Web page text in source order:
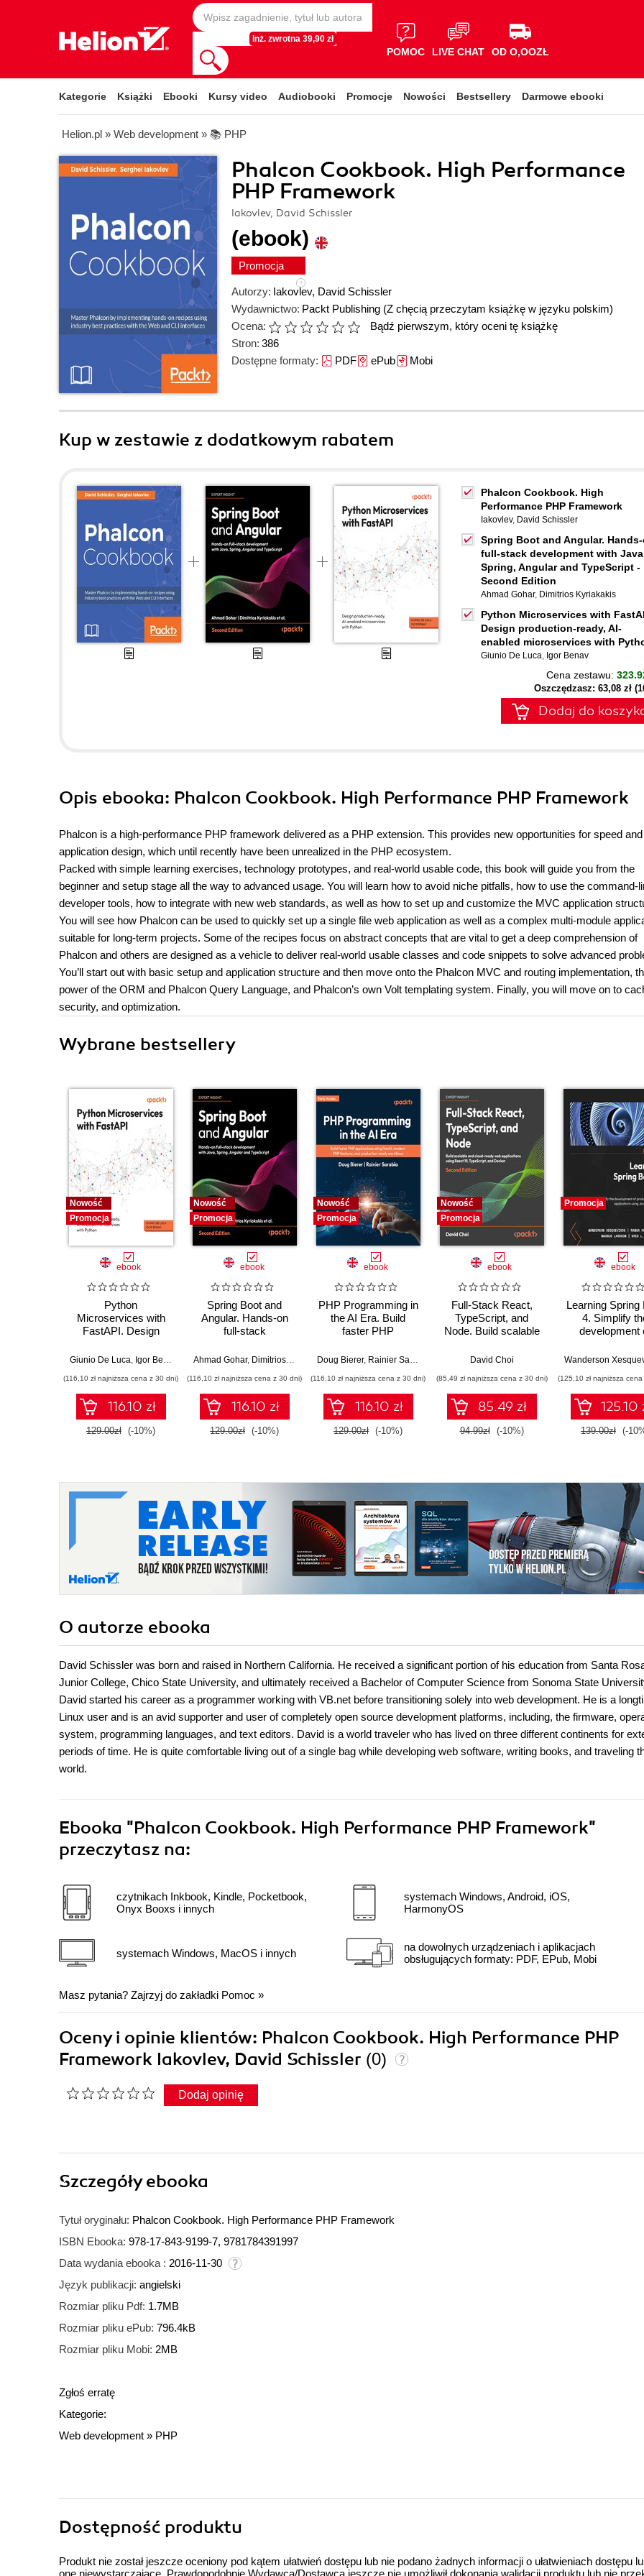
Inż. zwrotna 39,90 zł
POMOC LIVE CHAT OD O,OOZŁ
Kategorie Książki Ebooki Kursy video Audiobooki Promocje Nowości Bestsellery Darmowe ebooki
Helion.pl » Web development » 📚 PHP
Phalcon Cookbook. High Performance
PHP Framework
Iakovlev, David Schissler
(ebook)
Promocja
Autorzy: Iakovlev, David Schissler
Wydawnictwo: Packt Publishing (Z chęcią przeczytam książkę w języku polskim)
Ocena:
Bądź pierwszym, który oceni tę książkę
Stron: 386
Dostępne formaty: PDFePubMobi
Kup w zestawie z dodatkowym rabatem
Phalcon Cookbook. High
Performance PHP Framework
Iakovlev, David Schissler
Spring Boot and Angular.
full-stack development with
Spring, Angular and TypeScript -
Second Edition
Ahmad Gohar, Dimitrios Kyriakakis
Python Microservices with
Design production-ready, AI-
enabled microservices with
Giunio De Luca, Igor Benav
Cena zestawu:
Oszczędzasz: 63,08 zł
Dodaj do
Opis ebooka: Phalcon Cookbook. High Performance PHP Framework
Phalcon is a high-performance PHP framework delivered as a PHP extension. This provides new opportunities for speed and
application design, which until recently have been unrealized in the PHP ecosystem.
Packed with simple learning exercises, technology prototypes, and real-world usable code, this book will guide you from the
beginner and setup stage all the way to advanced usage. You will learn how to avoid niche pitfalls, how to use the command-
developer tools, how to integrate with new web standards, as well as how to set up and customize the MVC application
You will see how Phalcon can be used to quickly set up a single file web application as well as a complex multi-module
suitable for long-term projects. Some of the recipes focus on abstract concepts that are vital to get a deep comprehension of
Phalcon and others are designed as a vehicle to deliver real-world usable classes and code snippets to solve advanced
You’ll start out with basic setup and application structure and then move onto the Phalcon MVC and routing implementation,
power of the ORM and Phalcon Query Language, and Phalcon’s own Volt templating system. Finally, you will move on to
security, and optimization.
Wybrane bestsellery
Nowość
Promocja
ebook
Python
Microservices with
FastAPI. Design
enabled
Python
Giunio De Luca, Igor Benav
(116,10 zł najniższa cena z 30 dni)
116.10 zł
129.00zł (-10%)
Nowość
Promocja
ebook
Spring Boot and
Angular. Hands-on
full-stack
Java, Spring, Angular
Second Edition
Ahmad Gohar, Dimitrios Kyriakakis
(116,10 zł najniższa cena z 30 dni)
116.10 zł
129.00zł (-10%)
Nowość
Promocja
ebook
PHP Programming in
the AI Era. Build
faster PHP
GenAI, modern PHP
production-ready
workflows
Doug Bierer, Rainier Sarabia
(116,10 zł najniższa cena z 30 dni)
116.10 zł
129.00zł (-10%)
Nowość
Promocja
ebook
Full-Stack React,
TypeScript, and
Node. Build scalable
applications using
and Docker - Second
Edition
David Choi
(85,49 zł najniższa cena z 30 dni)
85.49 zł
94.99zł (-10%)
Promocja
ebook
Learning Spring
4. Simplify
development
applications
Fourth
(125,10 zł najniższa
125.10
139.00zł (-
O autorze ebooka
David Schissler was born and raised in Northern California. He received a significant portion of his education from Santa
Junior College, Chico State University, and ultimately received a Bachelor of Computer Science from Sonoma State
David started his career as a programmer working with VB.net before transitioning solely into web development. He is a
Linux user and is an avid supporter and user of completely open source development platforms, including, the firmware,
system, programming languages, and text editors. David is a world traveler who has lived on three different continents for
periods of time. He is quite comfortable living out of a single bag while developing web software, writing books, and traveling
world.
Ebooka "Phalcon Cookbook. High Performance PHP Framework"
przeczytasz na:
czytnikach Inkbook, Kindle, Pocketbook,
Onyx Booxs i innych
systemach Windows, MacOS i innych
systemach Windows, Android, iOS,
HarmonyOS
na dowolnych urządzeniach i aplikacjach
obsługujących formaty: PDF, EPub, Mobi
Masz pytania? Zajrzyj do zakładki Pomoc »
Oceny i opinie klientów: Phalcon Cookbook. High Performance PHP
Framework Iakovlev, David Schissler (0)
Dodaj opinię
Szczegółyebooka
Tytuł oryginału: Phalcon Cookbook. High Performance PHP Framework
ISBN Ebooka: 978-17-843-9199-7, 9781784391997
Data wydania ebooka : 2016-11-30
Język publikacji: angielski
Rozmiar pliku Pdf: 1.7MB
Rozmiar pliku ePub: 796.4kB
Rozmiar pliku Mobi: 2MB
Zgłoś erratę
Kategorie:
Web development » PHP
Dostępność produktu
Produkt nie został jeszcze oceniony pod kątem ułatwień dostępu lub nie podano żadnych informacji o ułatwieniach dostępu